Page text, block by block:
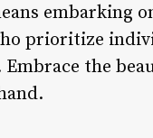
embarking
prioritize
the